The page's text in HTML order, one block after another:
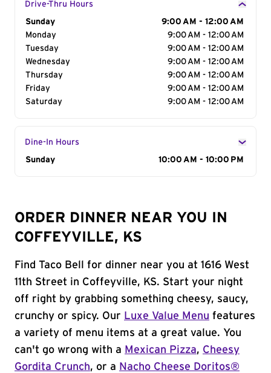
Drive-Thru Hours
Day of the Week
Sunday
9:00 AM - 12:00 AM
Monday
9:00 AM - 12:00 AM
Tuesday
9:00 AM - 12:00 AM
Wednesday
9:00 AM - 12:00 AM
Thursday
9:00 AM - 12:00 AM
Friday
9:00 AM - 12:00 AM
Saturday
9:00 AM - 12:00 AM
Dine-In Hours
Day of the Week
Sunday 10:00 AM - 10:00 PM
ORDER DINNER NEAR YOU IN
COFFEYVILLE, KS
Find Taco Bell for dinner near you at 1616 West
11th Street in Coffeyville, KS. Start your night
off right by grabbing something cheesy, saucy,
crunchy or spicy. Our Luxe Value Menu features
a variety of menu items at a great value. You
can't go wrong with a Mexican Pizza, Cheesy
Gordita Crunch, or a Nacho Cheese Doritos®